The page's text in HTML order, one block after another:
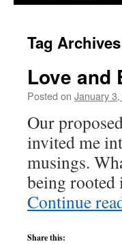
content
Tag
Love and
Posted on January
Our
invited me
musings.
being
Continue
Share this: